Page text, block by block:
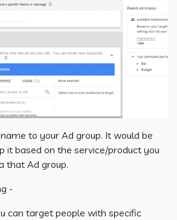
to your Ad group. It would be
it based on the service/product you
that Ad group.
-
can target people with specific